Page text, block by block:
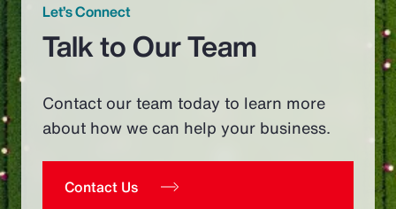
Let’s Connect
Talk to Our Team
Contact our team today to learn more
about how we can help your business.
Contact Us